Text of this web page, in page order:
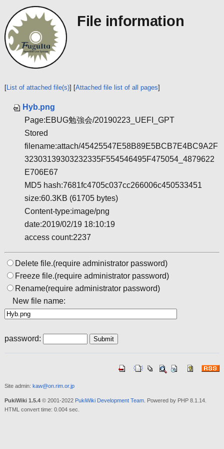
File information
[List of attached file(s)] [Attached file list of all pages]
Hyb.png
Page:EBUG勉強会/20190223_UEFI_GPT
Stored
filename:attach/45425547E58B89E5BCB7E4BC9A2F
32303139303232335F554546495F475054_4879622
E706E67
MD5 hash:7681fc4705c037cc266006c450533451
size:60.3KB (61705 bytes)
Content-type:image/png
date:2019/02/19 18:10:19
access count:2237
Delete file.(require administrator password)
Freeze file.(require administrator password)
Rename(require administrator password)
New file name:
password:
Site admin: kaw@on.rim.or.jp
PukiWiki 1.5.4© 2001-2022 PukiWiki Development Team. Powered by PHP 8.1.14.
HTML convert time: 0.004 sec.